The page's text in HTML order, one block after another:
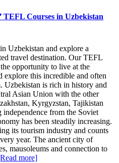
Courses in Uzbekistan
Uzbekistan and explore a
travel destination. Our TEFL
opportunity to live at the
explore this incredible and often
Uzbekistan is rich in history and
Asian Union with the other
Kyrgyzstan, Tajikistan
from the Soviet
has been steadily increasing.
its tourism industry and counts
year. The ancient city of
mausoleums and connection to
more]